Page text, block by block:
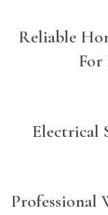
Reliable
For
Electrical
Professional